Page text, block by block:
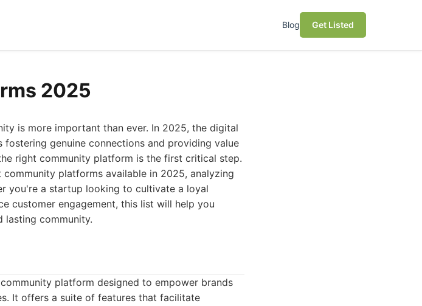
Blog Get Listed
2025
is more important than ever. In 2025, the digital
genuine connections and providing value
right community platform is the first critical step.
platforms available in 2025, analyzing
you're a startup looking to cultivate a loyal
customer engagement, this list will help you
lasting community.
platform designed to empower brands
It offers a suite of features that facilitate